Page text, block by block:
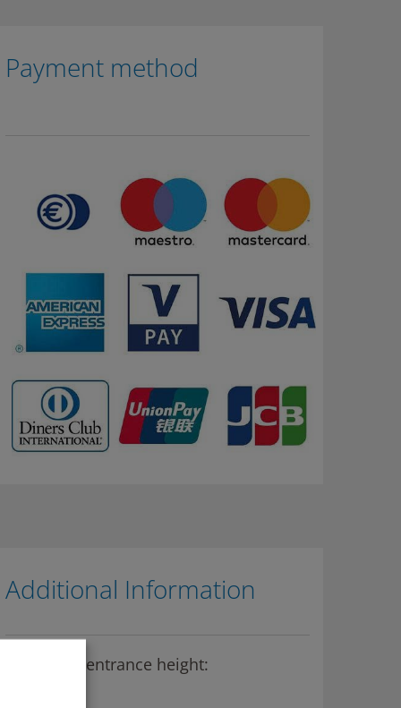
Payment method
Additional Information
Maximum entrance height: